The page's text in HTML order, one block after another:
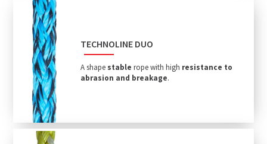
TECHNOLINE DUO
A shape stable rope with high resistance to
abrasion and breakage.